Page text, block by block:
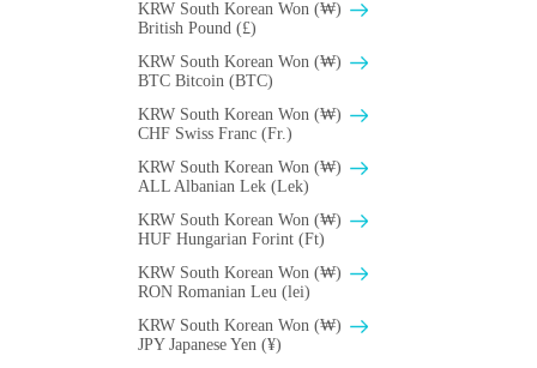
KRW South Korean Won (₩)
British Pound (£)
KRW South Korean Won (₩)
BTC Bitcoin (BTC)
KRW South Korean Won (₩)
CHF Swiss Franc (Fr.)
KRW South Korean Won (₩)
ALL Albanian Lek (Lek)
KRW South Korean Won (₩)
HUF Hungarian Forint (Ft)
KRW South Korean Won (₩)
RON Romanian Leu (lei)
KRW South Korean Won (₩)
JPY Japanese Yen (¥)